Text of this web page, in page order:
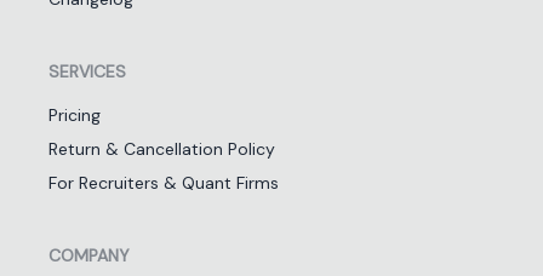
SERVICES
Pricing
Return & Cancellation Policy
For Recruiters & Quant Firms
COMPANY